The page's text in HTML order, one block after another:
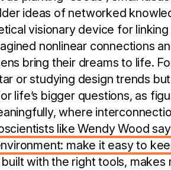
ideas of networked
visionary device for
nonlinear connections
bring their dreams to life.
or studying design trends
life’s bigger questions, as
where
like Wendy Wood
make it easy to
with the right tools, makes